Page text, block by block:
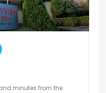
minutes from the